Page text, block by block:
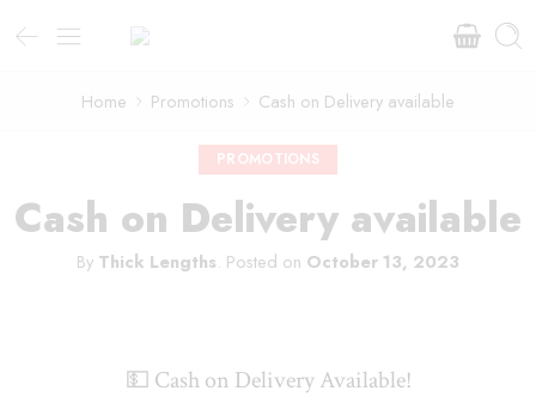
Home Promotions Cash on Delivery available
PROMOTIONS
Cash on Delivery available
By Thick Lengths. Posted on October 13, 2023
💵 Cash on Delivery Available!